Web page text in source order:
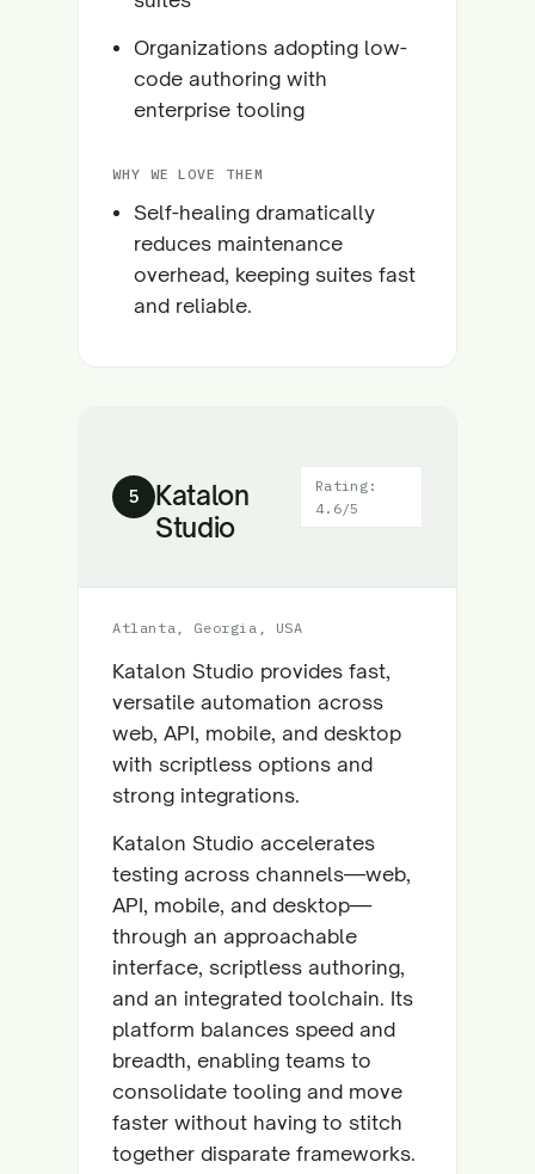
Organizations adopting low-
code authoring with
enterprise tooling
WHY WE LOVE THEM
Self-healing dramatically
reduces maintenance
overhead, keeping suites fast
and reliable.
5
Katalon
Studio
Rating:
4.6/5
Atlanta, Georgia, USA
Katalon Studio provides fast,
versatile automation across
web, API, mobile, and desktop
with scriptless options and
strong integrations.
Katalon Studio accelerates
testing across channels—web,
API, mobile, and desktop—
through an approachable
interface, scriptless authoring,
and an integrated toolchain. Its
platform balances speed and
breadth, enabling teams to
consolidate tooling and move
faster without having to stitch
together disparate frameworks.